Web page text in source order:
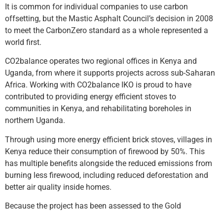
It is common for individual companies to use carbon
offsetting, but the Mastic Asphalt Council’s decision in 2008
to meet the CarbonZero standard as a whole represented a
world first.
CO2balance operates two regional offices in Kenya and
Uganda, from where it supports projects across sub-Saharan
Africa. Working with CO2balance IKO is proud to have
contributed to providing energy efficient stoves to
communities in Kenya, and rehabilitating boreholes in
northern Uganda.
Through using more energy efficient brick stoves, villages in
Kenya reduce their consumption of firewood by 50%. This
has multiple benefits alongside the reduced emissions from
burning less firewood, including reduced deforestation and
better air quality inside homes.
Because the project has been assessed to the Gold